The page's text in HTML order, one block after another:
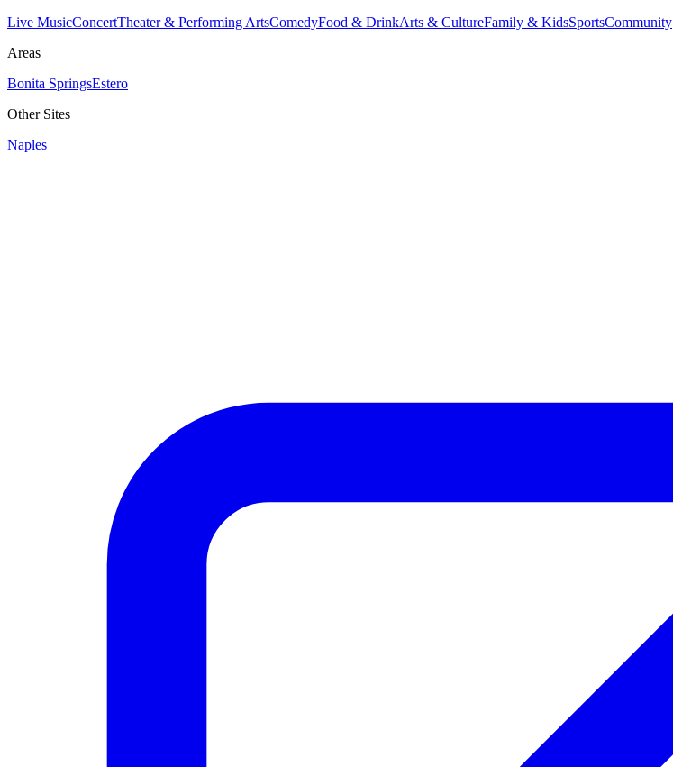
Live MusicConcertTheater & Performing ArtsComedyFood & DrinkArts & CultureFamily & KidsSportsCommunity
Areas
Bonita SpringsEstero
Other Sites
Naples